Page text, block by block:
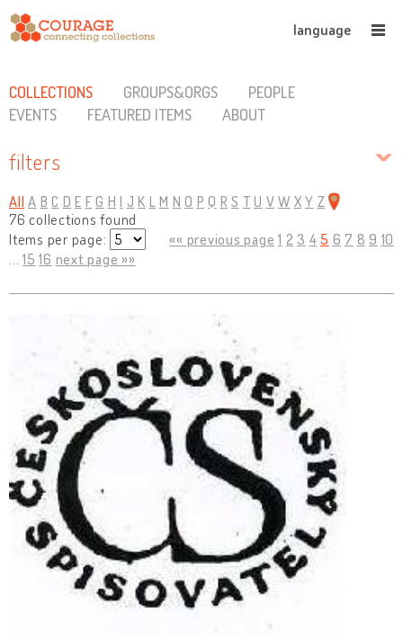
language
COLLECTIONS GROUPS&ORGS
PEOPLE
EVENTS
FEATURED ITEMS ABOUT
filters
All A B C D E F G H I J K L M N O P Q R S T U V W X Y Z
76 collections found
Items per page:
«« previous page 1 2 3 4 5 6 7 8 9 10
... 15 16 next page »»